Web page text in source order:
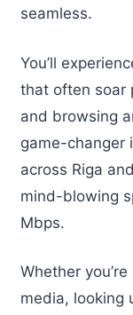
seamless.
You’ll
that often soar
and browsing
game-changer
across Riga
mind-blowing
Mbps.
Whether
media, looking